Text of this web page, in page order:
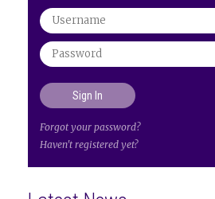
Forgot your password?
Haven't registered yet?